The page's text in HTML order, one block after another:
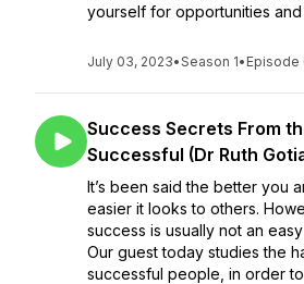
yourself for opportunities and
July 03, 2023•Season 1• Episode
Success Secrets From
Successful (Dr Ruth
It’s been said the better you
easier it looks to others.
success is usually not an
Our guest today studies the
successful people, in order